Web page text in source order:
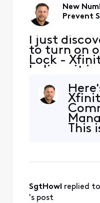
network-
New
Prevent
I just
to turn on
Lock -
believe it is
Has
with it or
can
bypass the
be good to
This
SgtHowl replied
's post